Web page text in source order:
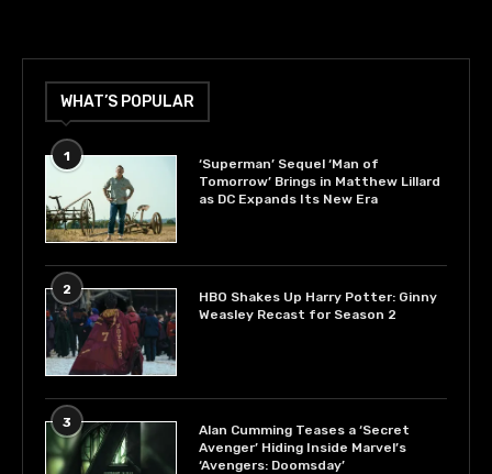
WHAT’S POPULAR
1
‘Superman’ Sequel ‘Man of
Tomorrow’ Brings in Matthew Lillard
as DC Expands Its New Era
2
HBO Shakes Up Harry Potter: Ginny
Weasley Recast for Season 2
3
Alan Cumming Teases a ‘Secret
Avenger’ Hiding Inside Marvel’s
‘Avengers: Doomsday’